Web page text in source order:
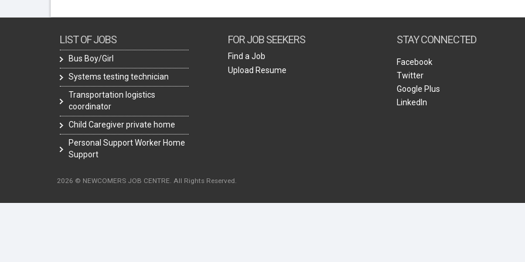
LIST OF JOBS
Bus Boy/Girl
Systems testing technician
Transportation logistics
coordinator
Child Caregiver private home
Personal Support Worker Home
Support
FOR JOB SEEKERS
Find a Job
Upload Resume
STAY CONNECTED
Facebook
Twitter
Google Plus
LinkedIn
2026 © NEWCOMERS JOB CENTRE. All Rights Reserved.